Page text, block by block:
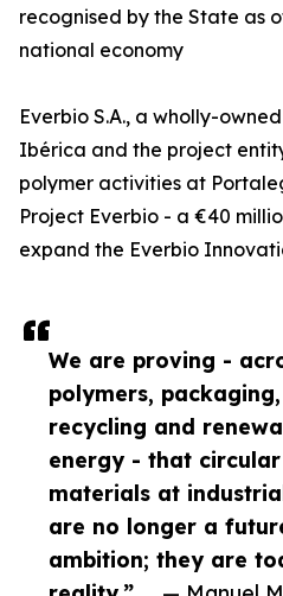
We are proving -
polymers, packaging,
recycling and
energy - that circular
materials at
are no longer a
ambition; they are
recognised by the State as
national economy
Everbio S.A., a wholly-
Ibérica and the project
polymer activities at
Project Everbio - a €40
expand the Everbio